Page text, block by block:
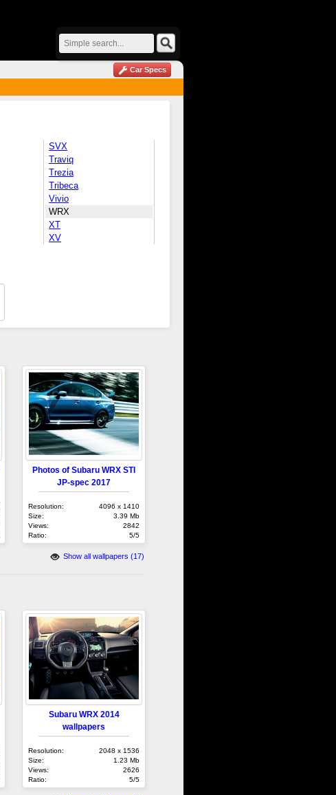
SVX
Traviq
Trezia
Tribeca
Vivio
WRX
XT
XV
Photos of Subaru WRX STI
JP-spec 2017
Resolution:
4096 x 1410
Size:
3.39 Mb
Views:
2842
Ratio:
5/5
Show all wallpapers (17)
Subaru WRX 2014
wallpapers
Resolution:
2048 x 1536
Size:
1.23 Mb
Views:
2626
Ratio:
5/5
Car Specs